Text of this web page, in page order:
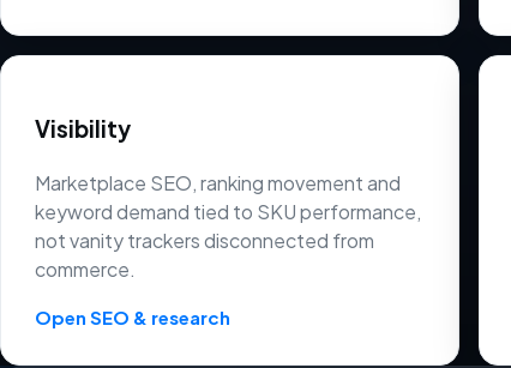
Visibility
Marketplace SEO, ranking movement and
keyword demand tied to SKU performance,
not vanity trackers disconnected from
commerce.
Open SEO & research